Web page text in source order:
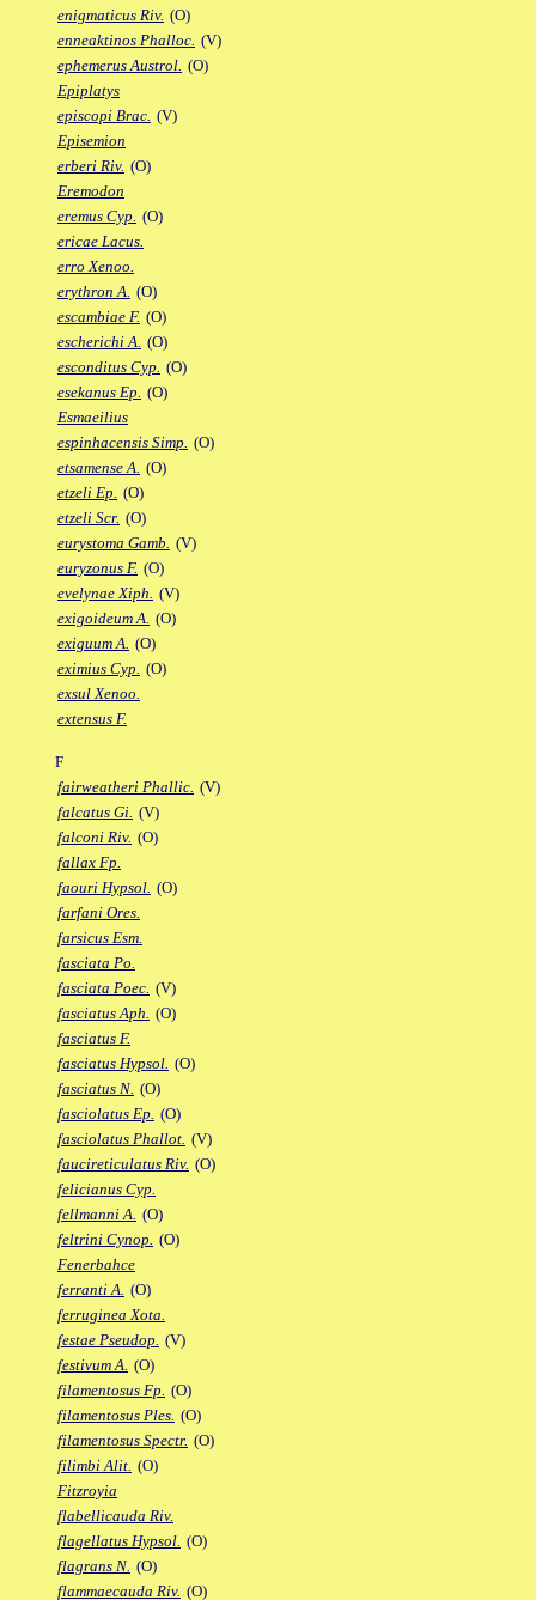
enigmaticus Riv. (O)
enneaktinos Phalloc. (V)
ephemerus Austrol. (O)
Epiplatys
episcopi Brac. (V)
Episemion
erberi Riv. (O)
Eremodon
eremus Cyp. (O)
ericae Lacus.
erro Xenoo.
erythron A. (O)
escambiae F. (O)
escherichi A. (O)
esconditus Cyp. (O)
esekanus Ep. (O)
Esmaeilius
espinhacensis Simp. (O)
etsamense A. (O)
etzeli Ep. (O)
etzeli Scr. (O)
eurystoma Gamb. (V)
euryzonus F. (O)
evelynae Xiph. (V)
exigoideum A. (O)
exiguum A. (O)
eximius Cyp. (O)
exsul Xenoo.
extensus F.
F
fairweatheri Phallic. (V)
falcatus Gi. (V)
falconi Riv. (O)
fallax Fp.
faouri Hypsol. (O)
farfani Ores.
farsicus Esm.
fasciata Po.
fasciata Poec. (V)
fasciatus Aph. (O)
fasciatus F.
fasciatus Hypsol. (O)
fasciatus N. (O)
fasciolatus Ep. (O)
fasciolatus Phallot. (V)
faucireticulatus Riv. (O)
felicianus Cyp.
fellmanni A. (O)
feltrini Cynop. (O)
Fenerbahce
ferranti A. (O)
ferruginea Xota.
festae Pseudop. (V)
festivum A. (O)
filamentosus Fp. (O)
filamentosus Ples. (O)
filamentosus Spectr. (O)
filimbi Alit. (O)
Fitzroyia
flabellicauda Riv.
flagellatus Hypsol. (O)
flagrans N. (O)
flammaecauda Riv. (O)